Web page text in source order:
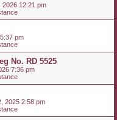
2026 12:21 pm
pm
No. RD 5525
7:36 pm
2025 2:58 pm